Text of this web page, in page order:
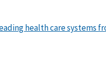
health care systems